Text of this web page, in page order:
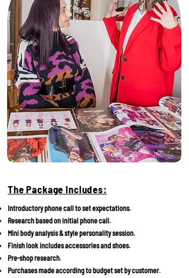
The Package Includes:
Introductory phone call to set expectations.
Research based on initial phone call.
Mini body analysis & style personality session.
Finish look includes accessories and shoes.
Pre-shop research.
Purchases made according to budget set by customer.